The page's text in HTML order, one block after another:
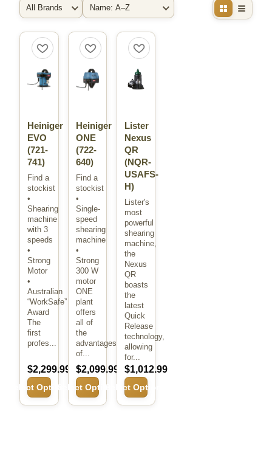
Filter by BrandSort By
Heiniger
EVO
(721-
741)
Find a
stockist
•
Shearing
machine
with 3
speeds
•
Strong
Motor
•
Australian
“WorkSafe”
Award
The
first
profes...
$2,299.99
Select Options
Heiniger
ONE
(722-
640)
Find a
stockist
•
Single-
speed
shearing
machine
•
Strong
300 W
motor
ONE
plant
offers
all of
the
advantages
of...
$2,099.99
Select Options
Lister
Nexus
QR
(NQR-
USAFS-
H)
Lister's
most
powerful
shearing
machine,
the
Nexus
QR
boasts
the
latest
Quick
Release
technology,
allowing
for...
$1,012.99
Select Options